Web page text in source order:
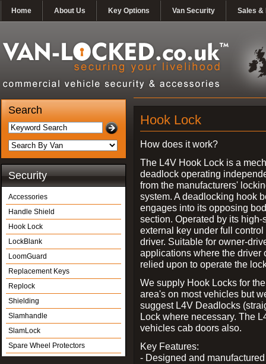
Home About Us Key Options Van Security Sales &
Search
Security
Accessories
Handle Shield
Hook Lock
LockBlank
LoomGuard
Replacement Keys
Replock
Shielding
Slamhandle
SlamLock
Spare Wheel Protectors
Hook Lock
How does it work?
The L4V Hook Lock is a
deadlock operating
from the manufacturers'
system. A deadlocking hook
engages into its opposing
section. Operated by its high-
external key under full control
driver. Suitable for owner-
applications where the driver
relied upon to operate the
We supply Hook Locks for
area's on most vehicles but
suggest L4V Deadlocks
Lock where necessary. The
vehicles cab doors also.
Key Features:
- Designed and